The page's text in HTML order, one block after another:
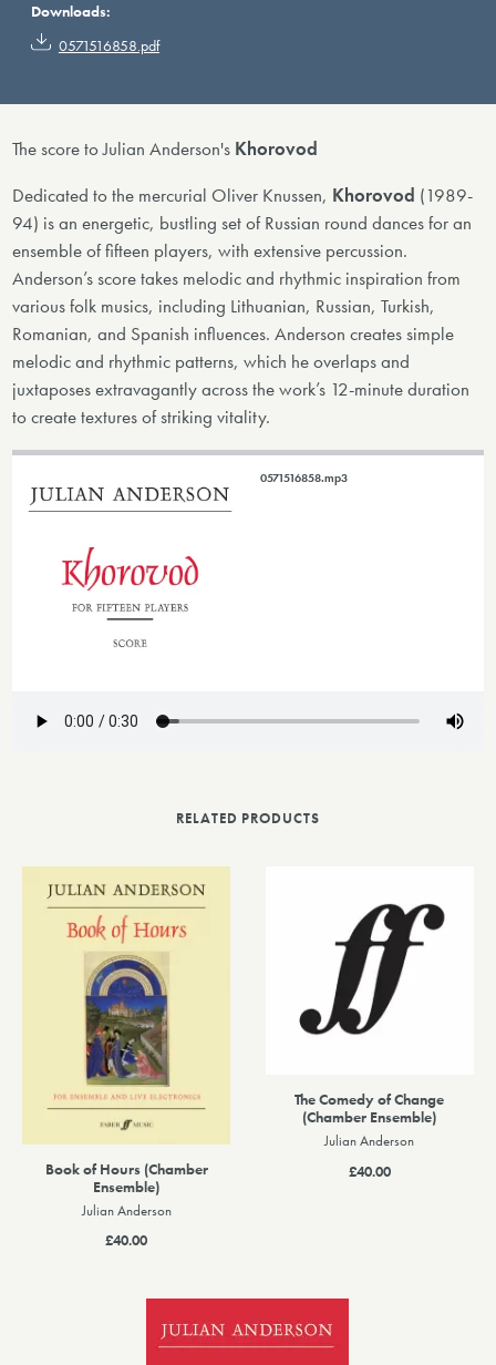
Downloads:
0571516858.pdf
The score to Julian Anderson's Khorovod
Dedicated to the mercurial Oliver Knussen, Khorovod (1989-
94) is an energetic, bustling set of Russian round dances for an
ensemble of fifteen players, with extensive percussion.
Anderson’s score takes melodic and rhythmic inspiration from
various folk musics, including Lithuanian, Russian, Turkish,
Romanian, and Spanish influences. Anderson creates simple
melodic and rhythmic patterns, which he overlaps and
juxtaposes extravagantly across the work’s 12-minute duration
to create textures of striking vitality.
0571516858.mp3
RELATED PRODUCTS
Book of Hours (Chamber
Ensemble)
Julian Anderson
£40.00
The Comedy of Change
(Chamber Ensemble)
Julian Anderson
£40.00